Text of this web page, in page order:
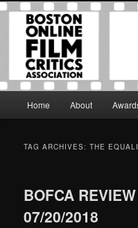
Skip
primary
Skip
secondary
Boston
Association
The Boston Online Film
to foster a community of web-
Home About
TAG ARCHIVES:THE
BOFCA
07/20/2018